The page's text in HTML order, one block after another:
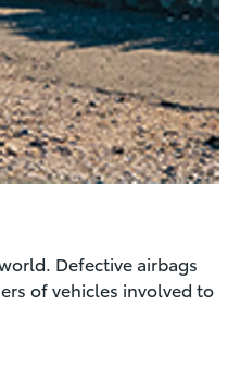
Defective airbags
of vehicles involved to